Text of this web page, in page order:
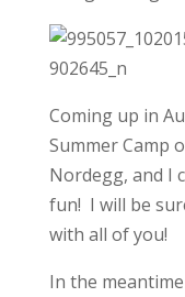
Coming up in
Summer Camp
Nordegg, and I
fun! I will be
with all of you!
In the